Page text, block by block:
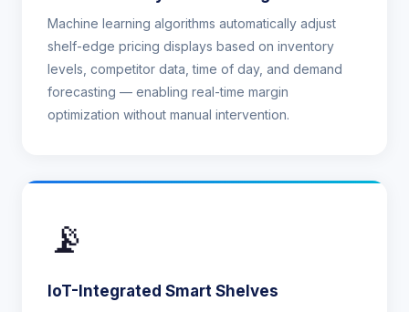
Machine learning algorithms automatically adjust
shelf-edge pricing displays based on inventory
levels, competitor data, time of day, and demand
forecasting — enabling real-time margin
optimization without manual intervention.
📡
IoT-Integrated Smart Shelves